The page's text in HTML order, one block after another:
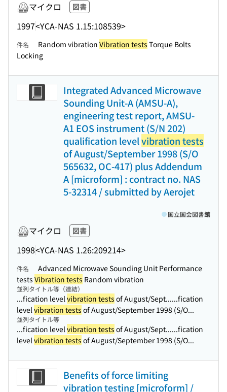
マイクロ 図書
1997<YCA-NAS 1.15:108539>
件名 Random vibration Vibration tests Torque Bolts
Locking
Integrated Advanced Microwave
Sounding Unit-A (AMSU-A),
engineering test report, AMSU-
A1 EOS instrument (S/N 202)
qualification levelvibration tests
of August/September 1998 (S/O
565632, OC-417) plus Addendum
A [microform] : contract no. NAS
5-32314 / submitted by Aerojet
マイクロ 図書
1998<YCA-NAS 1.26:209214>
国立国会図書館
件名
Advanced Microwave Sounding Unit Performance
tests Vibration tests Random vibration
並列タイトル等（連結）
...fication levelvibration tests of August/Sept......fication
levelvibration tests of August/September 1998 (S/O...
並列タイトル等
...fication levelvibration tests of August/Sept......fication
levelvibration tests of August/September 1998 (S/O...
Benefits of force limiting
vibration testing [microform] /